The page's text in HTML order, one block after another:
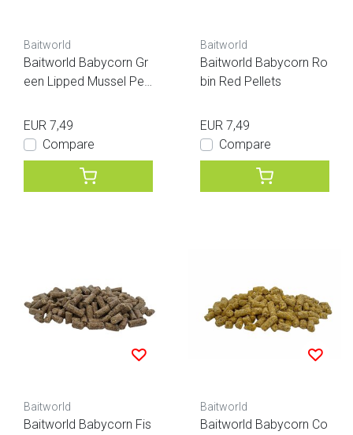
Baitworld
Baitworld Babycorn Gr
een Lipped Mussel Pell
EUR 7,49
Compare
Baitworld
Baitworld Babycorn Ro
bin Red Pellets
EUR 7,49
Compare
Baitworld
Baitworld Babycorn Fis
Baitworld
Baitworld Babycorn Co